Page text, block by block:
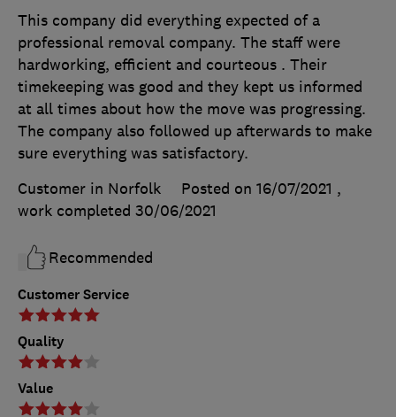
Customer Service
Quality
Value
This company did everything expected of a
professional removal company. The staff were
hardworking, efficient and courteous . Their
timekeeping was good and they kept us informed
at all times about how the move was progressing.
The company also followed up afterwards to make
sure everything was satisfactory.
Customer in Norfolk
Posted on 16/07/2021 ,
work completed 30/06/2021
Recommended